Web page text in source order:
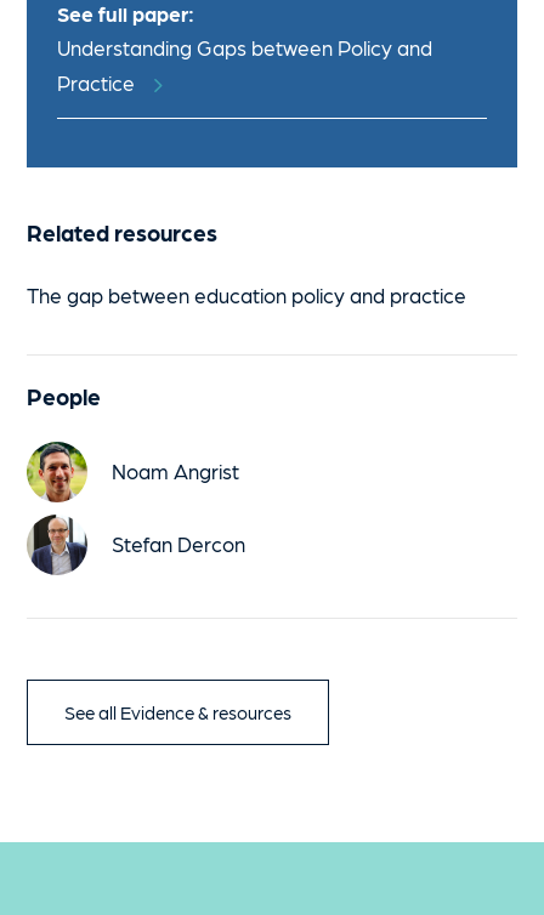
See full paper:
Understanding Gaps between Policy and
Practice
Related resources
The gap between education policy and practice
People
Noam Angrist
Stefan Dercon
See all Evidence & resources